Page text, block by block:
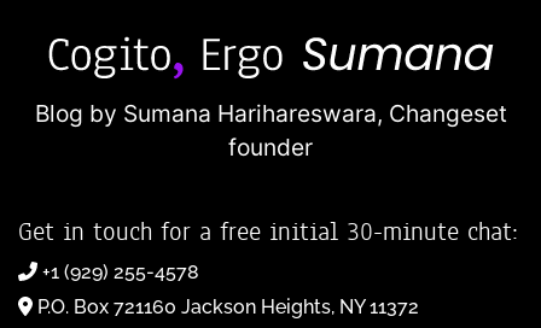
Blog by Sumana Harihareswara, Changeset
founder
Get in touch for a free initial 30-minute chat:
+1 (929) 255-4578
P.O. Box 721160 Jackson Heights, NY 11372